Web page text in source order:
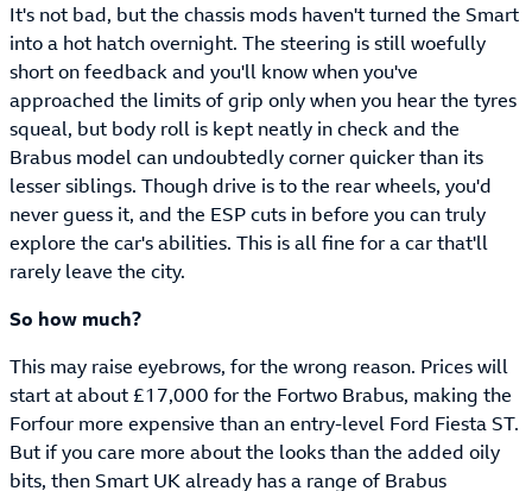
It's not bad, but the chassis mods haven't turned the Smart
into a hot hatch overnight. The steering is still woefully
short on feedback and you'll know when you've
approached the limits of grip only when you hear the tyres
squeal, but body roll is kept neatly in check and the
Brabus model can undoubtedly corner quicker than its
lesser siblings. Though drive is to the rear wheels, you'd
never guess it, and the ESP cuts in before you can truly
explore the car's abilities. This is all fine for a car that'll
rarely leave the city.
So how much?
This may raise eyebrows, for the wrong reason. Prices will
start at about £17,000 for the Fortwo Brabus, making the
Forfour more expensive than an entry-level Ford Fiesta ST.
But if you care more about the looks than the added oily
bits, then Smart UK already has a range of Brabus